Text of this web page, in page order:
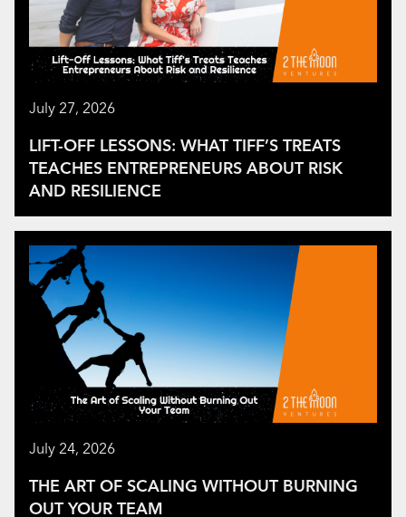
July 27, 2026
LIFT-OFF LESSONS: WHAT TIFF’S TREATS
TEACHES ENTREPRENEURS ABOUT RISK
AND RESILIENCE
July 24, 2026
THE ART OF SCALING WITHOUT BURNING
OUT YOUR TEAM